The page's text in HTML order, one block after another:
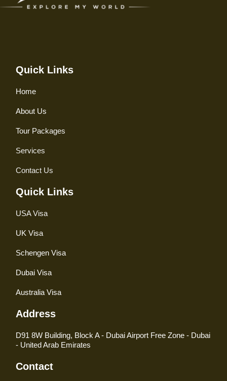
Quick Links
Home
About Us
Tour Packages
Services
Contact Us
Quick Links
USA Visa
UK Visa
Schengen Visa
Dubai Visa
Australia Visa
Address
D91 8W Building, Block A - Dubai Airport Free Zone - Dubai
- United Arab Emirates
Contact